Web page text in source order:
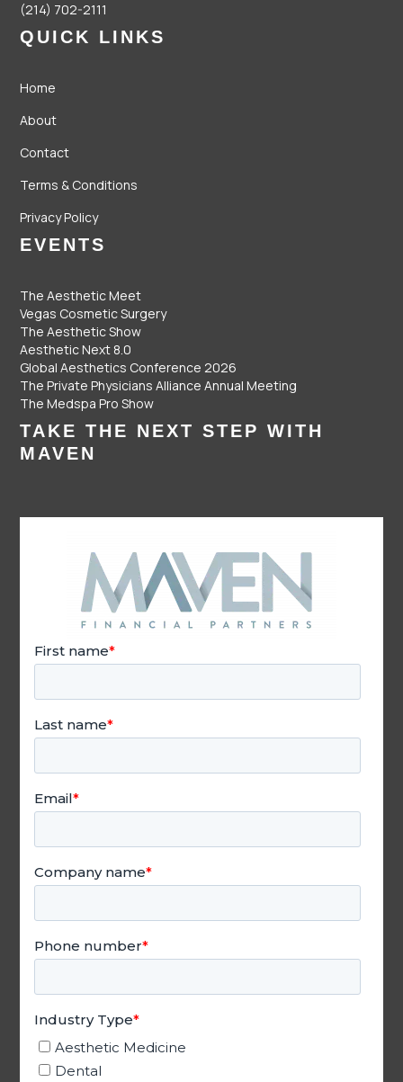
(214) 702-2111
QUICK LINKS
Home
About
Contact
Terms & Conditions
Privacy Policy
EVENTS
The Aesthetic Meet
Vegas Cosmetic Surgery
The Aesthetic Show
Aesthetic Next 8.0
Global Aesthetics Conference 2026
The Private Physicians Alliance Annual Meeting
The Medspa Pro Show
TAKE THE NEXT STEP WITH
MAVEN